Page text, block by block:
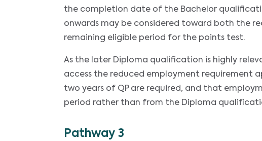
the completion date of the Bachelor
onwards may be considered toward both the
remaining eligible period for the points test.
As the later Diploma qualification is highly
access the reduced employment requirement
two years of QP are required, and that
period rather than from the Diploma
Pathway 3